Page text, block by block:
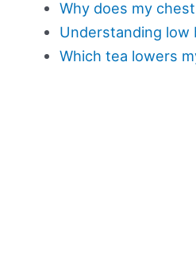
Why does my
Understanding low
Which tea lowers